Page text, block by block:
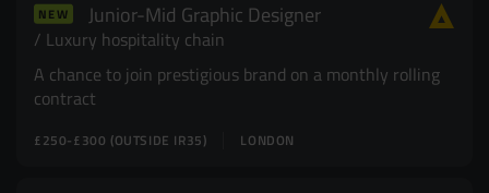
NEW Junior-Mid Graphic Designer
Luxury hospitality chain
A chance to join prestigious brand on a monthly rolling
contract
LONDON
£250-£300 (OUTSIDE IR35)
UX and Service Design
Creative and Motion Design
Resources
Insights
Join Zebra People